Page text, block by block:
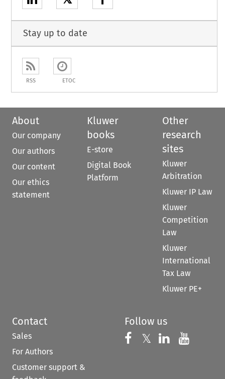
Stay up to date
RSS ETOC
About
Our company
Our authors
Our content
Our ethics
statement
Kluwer
books
E-store
Digital Book
Platform
Other
research
sites
Kluwer
Arbitration
Kluwer IP Law
Kluwer
Competition
Law
Kluwer
International
Tax Law
Kluwer PE+
Contact
Sales
For Authors
Customer support &
Follow us
Follow us on
𝕏 Follow us on
Follow us